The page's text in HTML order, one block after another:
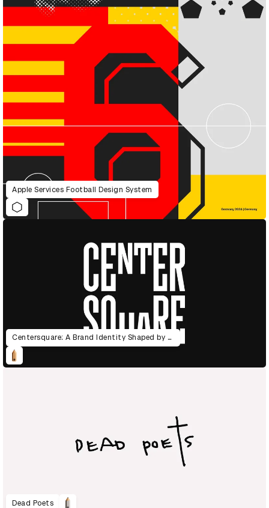
Apple Services Football Design System
Centersquare: A Brand Identity Shaped by the Power of Data
Dead Poets